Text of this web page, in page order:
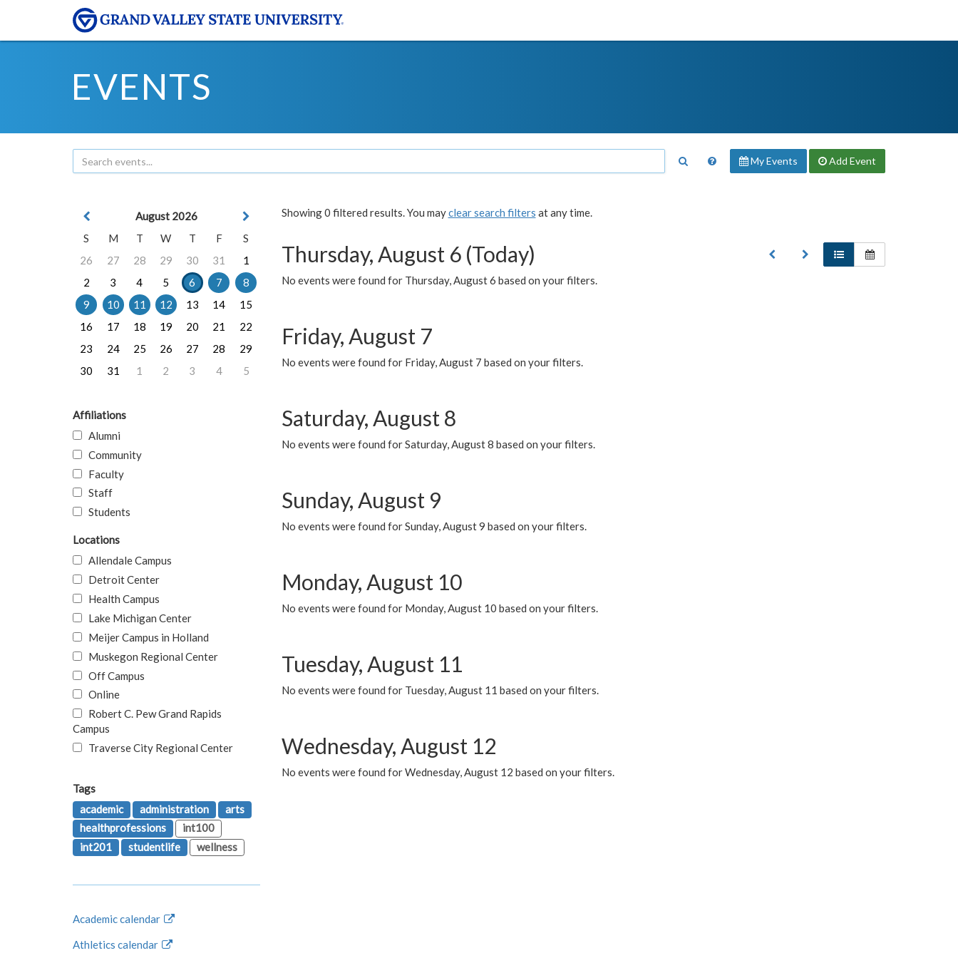
EVENTS
My Events Add Event
Showing 0 filtered results. You mayclear search filters at any time.
Thursday, August 6 (Today)
No events were found for Thursday, August 6 based on your filters.
Friday, August 7
No events were found for Friday, August 7 based on your filters.
Saturday, August 8
No events were found for Saturday, August 8 based on your filters.
Sunday, August 9
No events were found for Sunday, August 9 based on your filters.
Monday, August 10
No events were found for Monday, August 10 based on your filters.
Tuesday, August 11
No events were found for Tuesday, August 11 based on your filters.
Wednesday, August 12
No events were found for Wednesday, August 12 based on your filters.
August 2026
S
M T W T F
S
26
27 28 29 30 31
1
2
3 4 5 6 7
8
9
10 11 12 13 14
15
16
17 18 19 20 21
22
23
24 25 26 27 28
29
30
31 1 2 3 4 5
Affiliations
Alumni
Community
Faculty
Staff
Students
Locations
Allendale Campus
Detroit Center
Health Campus
Lake Michigan Center
Meijer Campus in Holland
Muskegon Regional Center
Off Campus
Online
Robert C. Pew Grand Rapids
Campus
Traverse City Regional Center
Tags
academic
administration
arts
healthprofessions
int100
int201
studentlife wellness
Academic calendar
Athletics calendar